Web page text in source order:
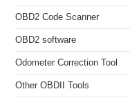
OBD2 Code Scanner
OBD2 software
Odometer Correction Tool
Other OBDII Tools